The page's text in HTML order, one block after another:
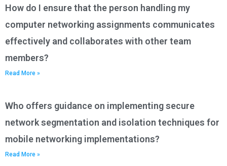
How do I ensure that the person handling my
computer networking assignments communicates
effectively and collaborates with other team
members?
Read More »
Who offers guidance on implementing secure
network segmentation and isolation techniques for
mobile networking implementations?
Read More »